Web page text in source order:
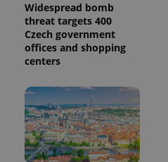
Widespread bomb
threat targets 400
Czech government
offices and shopping
centers